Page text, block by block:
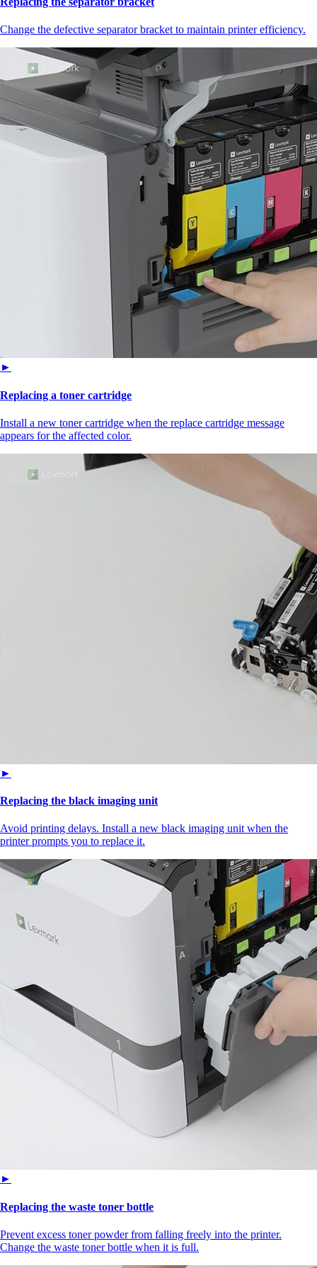
Change the defective separator bracket to maintain printer efficiency.
►
Replacing a toner cartridge
Install a new toner cartridge when the replace cartridge message
appears for the affected color.
►
Replacing the black imaging unit
Avoid printing delays. Install a new black imaging unit when the
printer prompts you to replace it.
►
Replacing the waste toner bottle
Prevent excess toner powder from falling freely into the printer.
Change the waste toner bottle when it is full.